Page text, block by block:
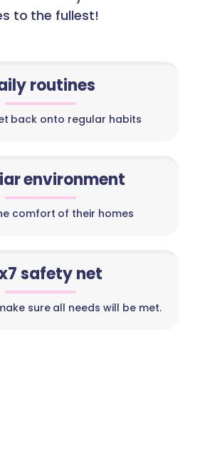
to the fullest!
routines
back onto regular habits
environment
comfort of their homes
safety net
sure all needs will be met.